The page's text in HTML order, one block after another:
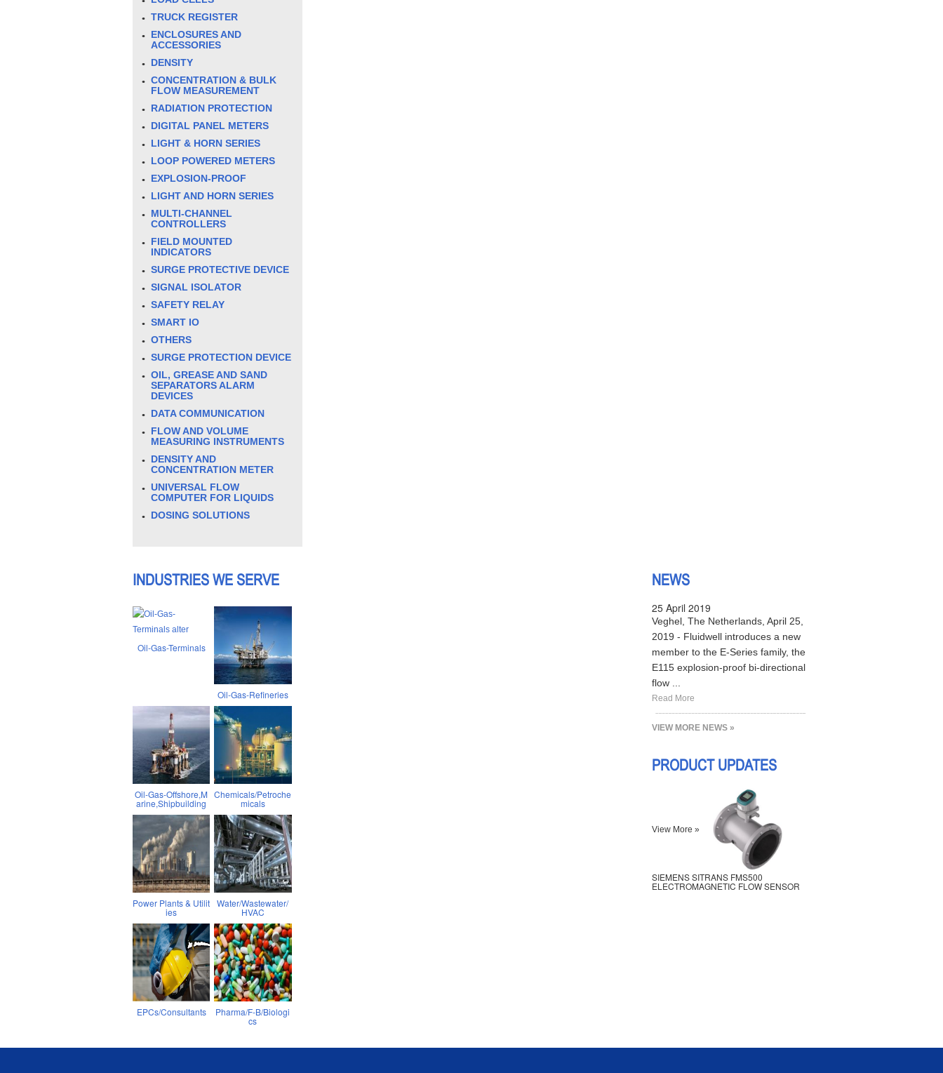
TRUCK REGISTER
ENCLOSURES AND
ACCESSORIES
DENSITY
CONCENTRATION & BULK
FLOW MEASUREMENT
RADIATION PROTECTION
DIGITAL PANEL METERS
LIGHT & HORN SERIES
LOOP POWERED METERS
EXPLOSION-PROOF
LIGHT AND HORN SERIES
MULTI-CHANNEL
CONTROLLERS
FIELD MOUNTED
INDICATORS
SURGE PROTECTIVE DEVICE
SIGNAL ISOLATOR
SAFETY RELAY
SMART IO
OTHERS
SURGE PROTECTION DEVICE
OIL, GREASE AND SAND
SEPARATORS ALARM
DEVICES
DATA COMMUNICATION
FLOW AND VOLUME
MEASURING INSTRUMENTS
DENSITY AND
CONCENTRATION METER
UNIVERSAL FLOW
COMPUTER FOR LIQUIDS
DOSING SOLUTIONS
INDUSTRIES WE SERVE
Oil-Gas-Terminals
Oil-Gas-Refineries
Oil-Gas-Offshore,M
arine,Shipbuilding
Chemicals/Petroche
micals
Power Plants & Utilit
ies
Water/Wastewater/
HVAC
EPCs/Consultants Pharma/F-B/Biologi
cs
NEWS
25 April 2019
Veghel, The Netherlands, April 25,
2019 - Fluidwell introduces a new
member to the E-Series family, the
E115 explosion-proof bi-directional
flow ...
Read More
VIEW MORE NEWS »
PRODUCT UPDATES
View More »
SIEMENS SITRANS FMS500
ELECTROMAGNETIC FLOW SENSOR